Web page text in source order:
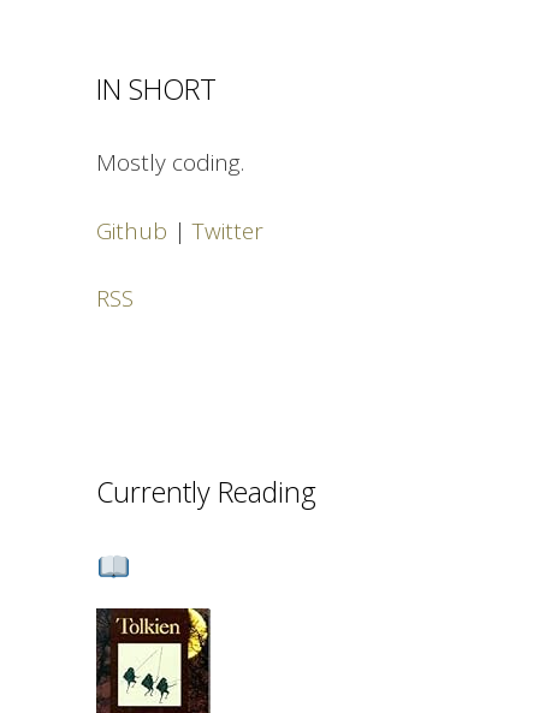
IN SHORT
Mostly coding.
Github |Twitter
RSS
Currently Reading